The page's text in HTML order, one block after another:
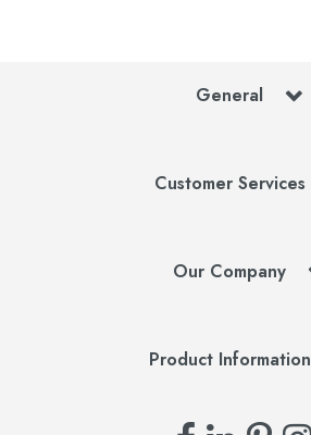
General
Customer Services
Our Company
Product Information